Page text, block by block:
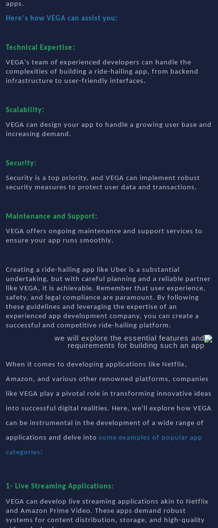
apps.
Here's how VEGA can assist you :
Technical Expertise :
VEGA's team of experienced developers can handle the
complexities of building a ride-hailing app, from backend
infrastructure to user-friendly interfaces.
Scalability:
VEGA can design your app to handle a growing user base and
increasing demand .
Security:
Security is a top priority, and VEGA can implement robust
security measures to protect user data and transactions.
Maintenance and Support:
VEGA offers ongoing maintenance and support services to
ensure your app runs smoothly.
Creating a ride-hailing app like Uber is a substantial
undertaking, but with careful planning and a reliable partner
like VEGA, it is achievable. Remember that user experience,
safety, and legal compliance are paramount. By following
these guidelines and leveraging the expertise of an
experienced app development company, you can create a
successful and competitive ride-hailing platform .
When it comes to developing applications like Netflix,
Amazon, and various other renowned platforms, companies
like VEGA play a pivotal role in transforming innovative ideas
into successful digital realities. Here, we'll explore how VEGA
can be instrumental in the development of a wide range of
applications and delve into some examples of popular app
categories:
1- Live Streaming Applications:
VEGA can develop live streaming applications akin to Netflix
and Amazon Prime Video. These apps demand robust
systems for content distribution, storage, and high-quality